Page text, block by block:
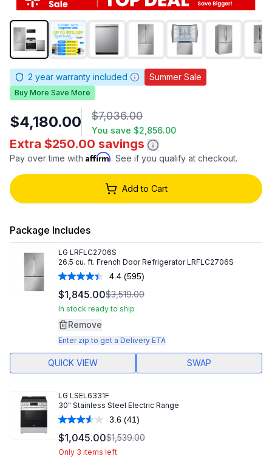
2 year warranty included Summer Sale
Buy More Save More
$4,180.00 $7,036.00
You save $2,856.00
Extra $250.00 savings
Pay over time with Affirm. See if you qualify at checkout.
Add to Cart
Package Includes
LG LRFLC2706S
26.5 cu. ft. French Door Refrigerator LRFLC2706S
4.4 Read
595
Reviews.
Same
(595)
$1,845.00$3,519.00
In stock ready to ship
Remove
Enter zip to get a Delivery ETA
QUICK VIEW SWAP
LG LSEL6331F
30" Stainless Steel Electric Range
3.6 Read
41
Reviews.
(41)
$1,045.00$1,539.00
Only 3 items left